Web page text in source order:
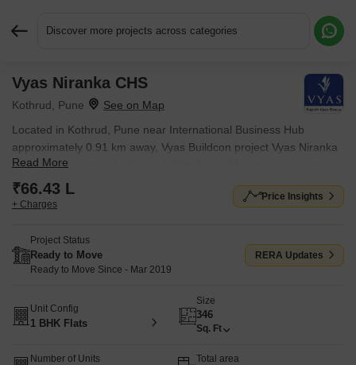
Discover more projects across categories
Vyas Niranka CHS
Kothrud, Pune
Located in Kothrud, Pune near International Business Hub
approximately 0.91 km away, Vyas Buildcon project Vyas Niranka
CHS is an Apartment offering 1 BHK Flats. The project covers
0.29 Acres with units sized between 346 Sq.Ft. to 346 Sq.Ft..
Starting price is ₹ 66.43 L, and it is currently Ready to Move.
Read More
₹66.43 L
+ Charges
Price Insights
Project Status
Ready to Move
Ready to Move Since - Mar 2019
RERA Updates
Unit Config
1 BHK Flats
Size
346
Sq. Ft
Number of Units Total area
Request More Information or a Callback